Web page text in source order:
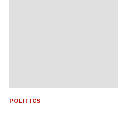
POLITICS